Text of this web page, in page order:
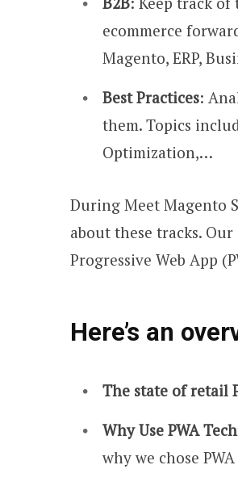
ecommerce
Magento, ERP,
Best Practices:
them. Topics
Optimization,…
During Meet Magento
about these tracks.
Progressive Web App
Here’s an
The state of retail
Why Use PWA
why we chose